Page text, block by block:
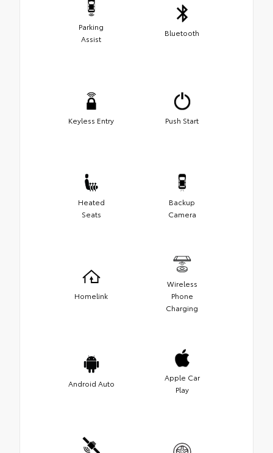
Parking
Assist
Bluetooth
Keyless Entry Push Start
Heated
Seats
Backup
Camera
Homelink
Wireless
Phone
Charging
Android Auto
Apple Car
Play